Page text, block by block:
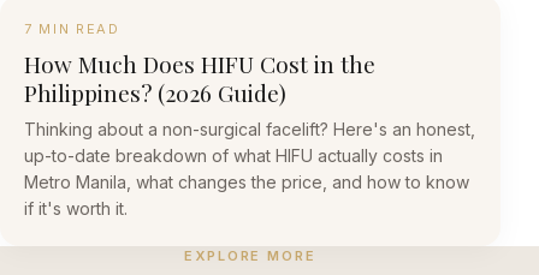
7 MIN READ
How Much Does HIFU Cost in the
Philippines? (2026 Guide)
Thinking about a non-surgical facelift? Here's an honest,
up-to-date breakdown of what HIFU actually costs in
Metro Manila, what changes the price, and how to know
if it's worth it.
EXPLORE MORE